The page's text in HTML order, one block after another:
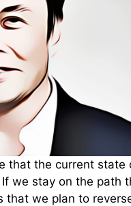
that the current state
we stay on the path
that we plan to